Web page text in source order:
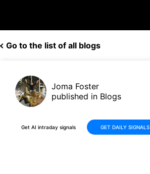
Go to the list of all blogs
Joma Foster
published in Blogs
Get AI intraday signals GET DAILY SIGNALS